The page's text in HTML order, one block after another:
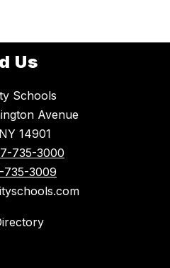
Us
Schools
Avenue
14901
735-3000
735-3009